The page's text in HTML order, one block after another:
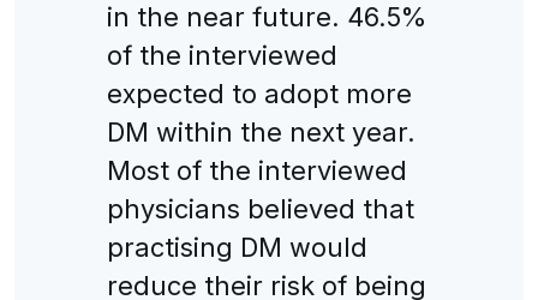
in the near future. 46.5%
of the interviewed
expected to adopt more
DM within the next year.
Most of the interviewed
physicians believed that
practising DM would
reduce their risk of being